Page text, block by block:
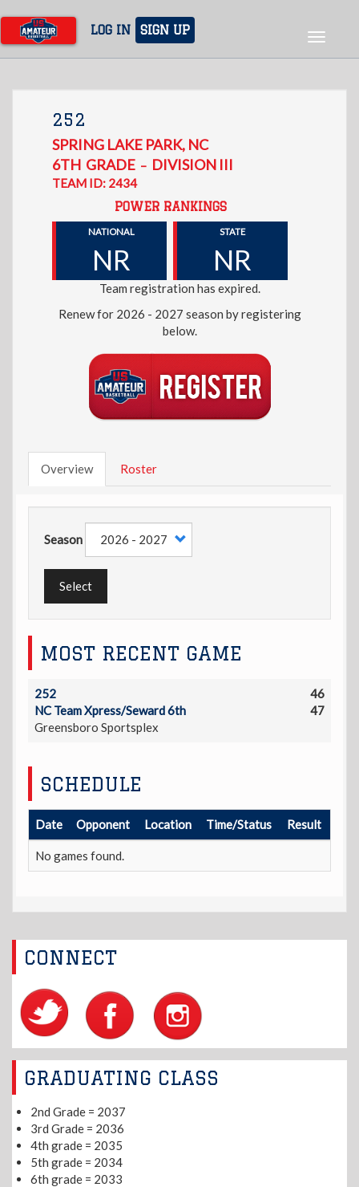
main
content
LOG IN SIGN UP
Toggle
252
SPRING LAKE PARK, NC
6TH GRADE – DIVISION III
TEAM ID: 2434
POWER RANKINGS
NATIONAL
NR
STATE
NR
Team registration has expired.
Renew for 2026 - 2027 season by registering
below.
Overview Roster
Season
Select
MOST RECENT GAME
252
46
NC Team Xpress/Seward 6th
47
Greensboro Sportsplex
SCHEDULE
Date Opponent Location Time/Status Result
No games found.
CONNECT
GRADUATING CLASS
2nd Grade = 2037
3rd Grade = 2036
4th grade = 2035
5th grade = 2034
6th grade = 2033